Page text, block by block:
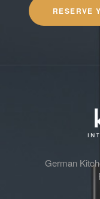
RESERVE
German